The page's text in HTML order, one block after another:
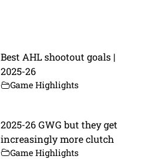
Best AHL shootout goals |
2025-26
Game Highlights
2025-26 GWG but they get
increasingly more clutch
Game Highlights